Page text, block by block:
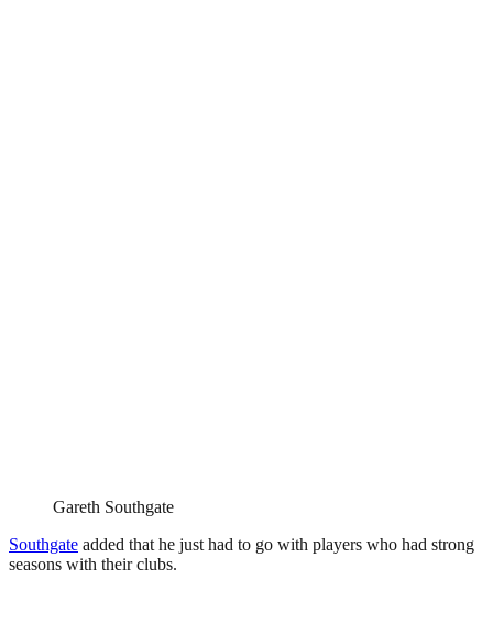
Gareth Southgate
Southgate added that he just had to go with players who had strong
seasons with their clubs.